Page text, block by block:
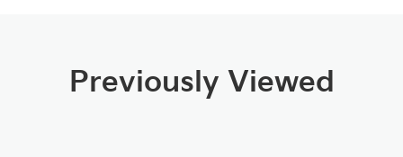
Previously Viewed